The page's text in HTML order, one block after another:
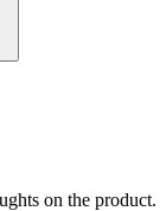
on the product.